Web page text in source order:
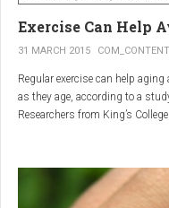
such as walking,
difference.
relax
Exercise Can Help
31 MARCH 2015
Regular exercise can help
as they age, according to a
Researchers from King’s
tried to determine which